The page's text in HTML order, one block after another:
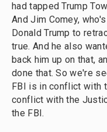
had tapped Trump
And Jim Comey,
Donald Trump to
true. And he also
back him up on that,
done that. So we're
FBI is in conflict with
conflict with the
the FBI.